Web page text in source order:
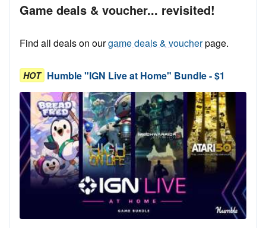
Game deals & voucher... revisited!
Find all deals on ourgame deals & voucherpage.
HOT Humble "IGN Live at Home" Bundle - $1